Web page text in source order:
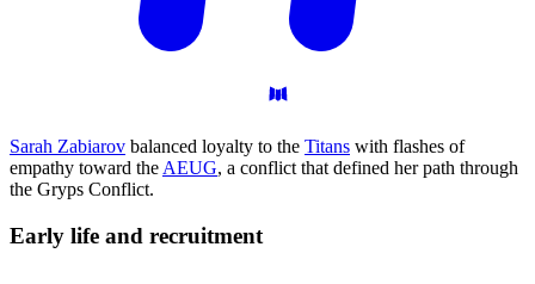
Sarah Zabiarov balanced loyalty to the Titans with flashes of
empathy toward the AEUG, a conflict that defined her path through
the Gryps Conflict.
Early life and recruitment